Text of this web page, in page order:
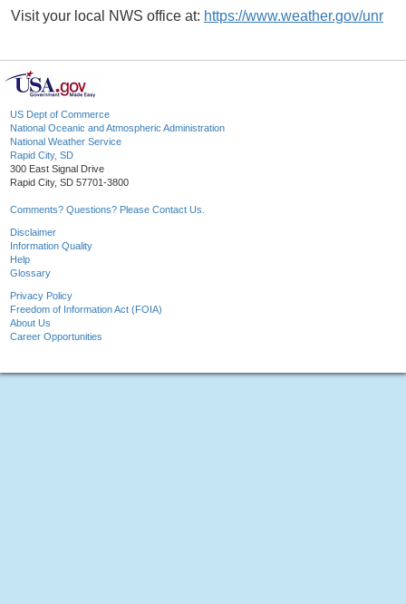
Visit your local NWS office at: https://www.weather.gov/unr
US Dept of Commerce
National Oceanic and Atmospheric Administration
National Weather Service
Rapid City, SD
300 East Signal Drive
Rapid City, SD 57701-3800
Comments? Questions? Please Contact Us.
Disclaimer
Information Quality
Help
Glossary
Privacy Policy
Freedom of Information Act (FOIA)
About Us
Career Opportunities